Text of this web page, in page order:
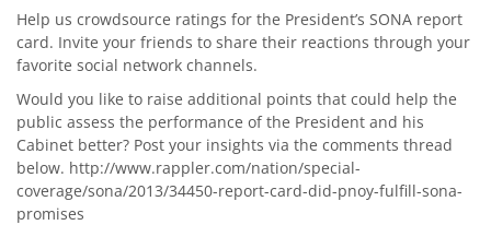
Help us crowdsource ratings for the President’s SONA report
card. Invite your friends to share their reactions through your
favorite social network channels.
Would you like to raise additional points that could help the
public assess the performance of the President and his
Cabinet better? Post your insights via the comments thread
below. http://www.rappler.com/nation/special-
coverage/sona/2013/34450-report-card-did-pnoy-fulfill-sona-
promises